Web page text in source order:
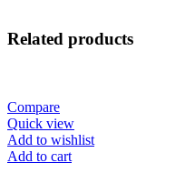
Related products
Compare
Quick view
Add to wishlist
Add to cart